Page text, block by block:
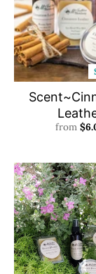
from